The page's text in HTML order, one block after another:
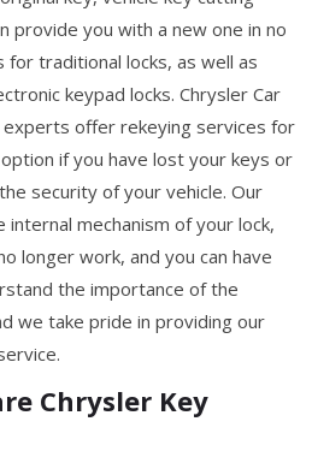
provide you with a new one in no
for traditional locks, as well as
keypad locks. Chrysler Car
experts offer rekeying services for
if you have lost your keys or
security of your vehicle. Our
internal mechanism of your lock,
longer work, and you can have
the importance of the
we take pride in providing our
Chrysler Key